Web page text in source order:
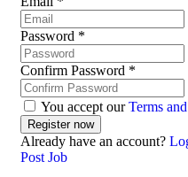
Password *
Confirm Password *
You accept ourTerms
Already have an account?
Post Job